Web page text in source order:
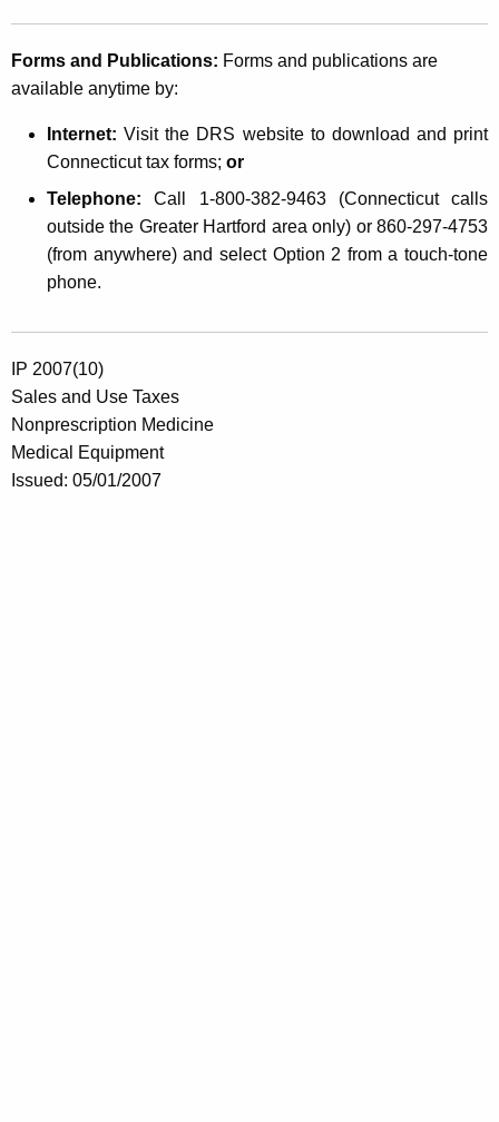
Forms and Publications: Forms and publications are
available anytime by:
Internet: Visit the DRS website to download and print
Connecticut tax forms; or
Telephone: Call 1-800-382-9463 (Connecticut calls
outside the Greater Hartford area only) or 860-297-4753
(from anywhere) and select Option 2 from a touch-tone
phone.
IP 2007(10)
Sales and Use Taxes
Nonprescription Medicine
Medical Equipment
Issued: 05/01/2007